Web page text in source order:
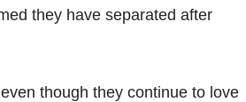
they have separated after
though they continue to love